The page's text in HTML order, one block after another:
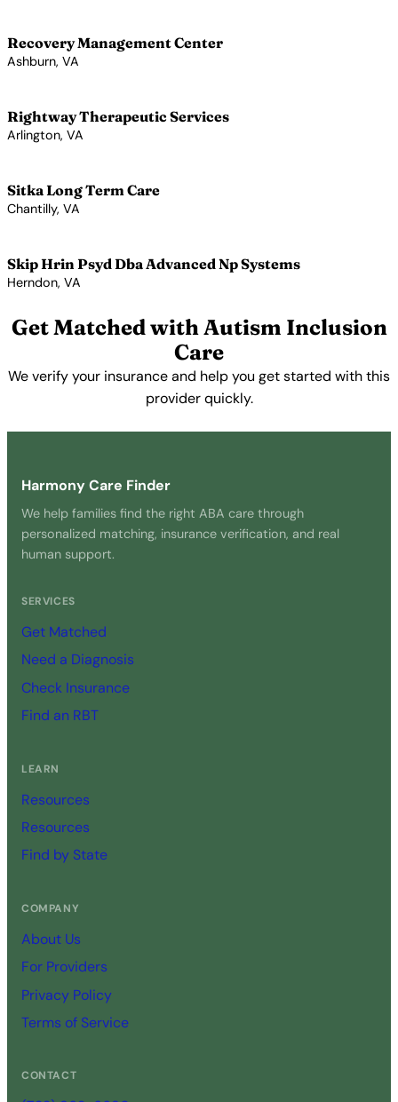
Recovery Management Center
Ashburn, VA
Rightway Therapeutic Services
Arlington, VA
Sitka Long Term Care
Chantilly, VA
Skip Hrin Psyd Dba Advanced Np Systems
Herndon, VA
Get Matched with Autism Inclusion
Care
We verify your insurance and help you get started with this
provider quickly.
Harmony Care Finder
We help families find the right ABA care through
personalized matching, insurance verification, and real
human support.
SERVICES
Get Matched
Need a Diagnosis
Check Insurance
Find an RBT
LEARN
Resources
Resources
Find by State
COMPANY
About Us
For Providers
Privacy Policy
Terms of Service
CONTACT